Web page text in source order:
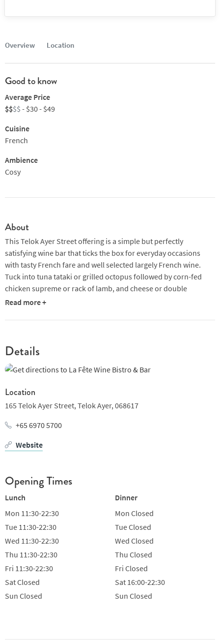
Overview Location
Good to know
Average Price
$$$$ - $30 - $49
Cuisine
French
Ambience
Cosy
About
This Telok Ayer Street offering is a simple but perfectly
satisfying wine bar that ticks the box for everyday occasions
with tasty French fare and well selected largely French wine.
Tuck into tuna tataki or grilled octopus followed by corn-fed
chicken supreme or rack of lamb, and cheese or double
chocolate tart to finish.
Read more +
Details
Location
165 Telok Ayer Street, Telok Ayer, 068617
+65 6970 5700
Website
Opening Times
Lunch
Mon 11:30-22:30
Tue 11:30-22:30
Wed 11:30-22:30
Thu 11:30-22:30
Fri 11:30-22:30
SatClosed
Sun Closed
Dinner
Mon Closed
TueClosed
Wed Closed
Thu Closed
Fri Closed
Sat 16:00-22:30
Sun Closed